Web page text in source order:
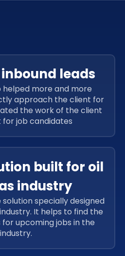
leads
helped more and more
approach the client for
the work of the client
for job candidates
built for oil
industry
solution specially designed
It helps to find the
upcoming jobs in the
industry.